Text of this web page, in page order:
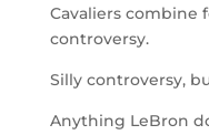
Cavaliers combine
controversy.
Silly controversy,
Anything LeBron